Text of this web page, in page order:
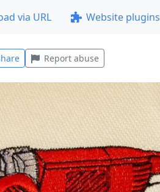
via URL Website plugins
Report abuse